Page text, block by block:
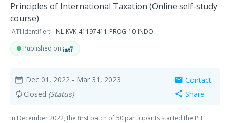
Principles of International Taxation (Online self-study
course)
IATI Identifier:
NL-KVK-41197411-PROG-10-INDO
Published on
date_range Dec 01, 2022 - Mar 31, 2023
autorenew Closed (Status)
mail Contact
share Share
In December 2022, the first batch of 50 participants started the PIT